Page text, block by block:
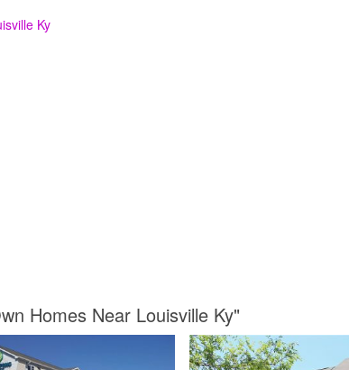
Ky
Homes Near Louisville Ky"